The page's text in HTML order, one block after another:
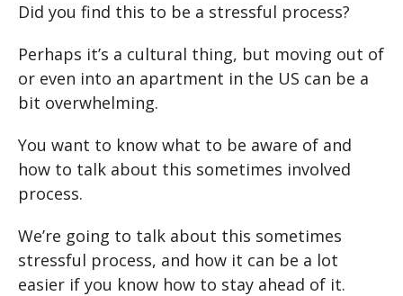
Did you find this to be a stressful process?
Perhaps it’s a cultural thing, but moving out of
or even into an apartment in the US can be a
bit overwhelming.
You want to know what to be aware of and
how to talk about this sometimes involved
process.
We’re going to talk about this sometimes
stressful process, and how it can be a lot
easier if you know how to stay ahead of it.